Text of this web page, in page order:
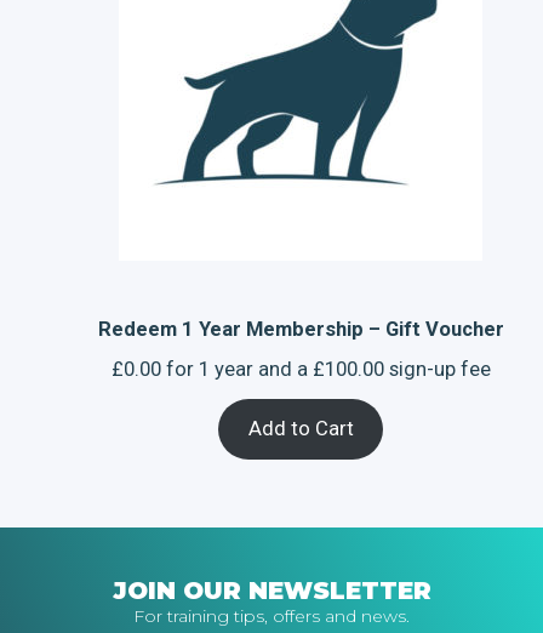
Redeem 1 Year Membership – Gift Voucher
£0.00 for 1 year and a £100.00sign-up fee
Add to Cart
JOIN OUR NEWSLETTER
For training tips, offers and news.